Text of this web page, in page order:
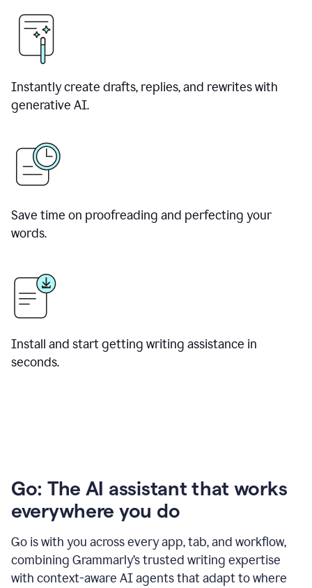
Instantly create drafts, replies, and rewrites with
generative AI.
Save time on proofreading and perfecting your
words.
Install and start getting writing assistance in
seconds.
Go: The AI assistant that works
everywhere you do
Go is with you across every app, tab, and workflow,
combining Grammarly’s trusted writing expertise
with context-aware AI agents that adapt to where